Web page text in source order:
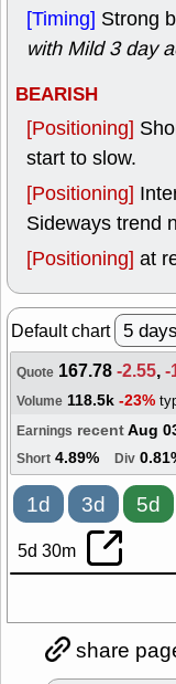
[Timing] Strong
with Mild 3 day
BEARISH
[Positioning]
start to slow.
[Positioning]
Sideways trend
[Positioning] at
Default chart
Quote 167.78-2.55,-
Volume 118.5k -23%
Earnings recentAug
Short 4.89% Div
1d 3d 5d
5d 30m
share